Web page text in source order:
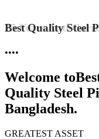
Best Quality Steel
25 Years Anti-
••••
Welcome to
Quality Steel
Bangladesh.
GREATEST ASSET